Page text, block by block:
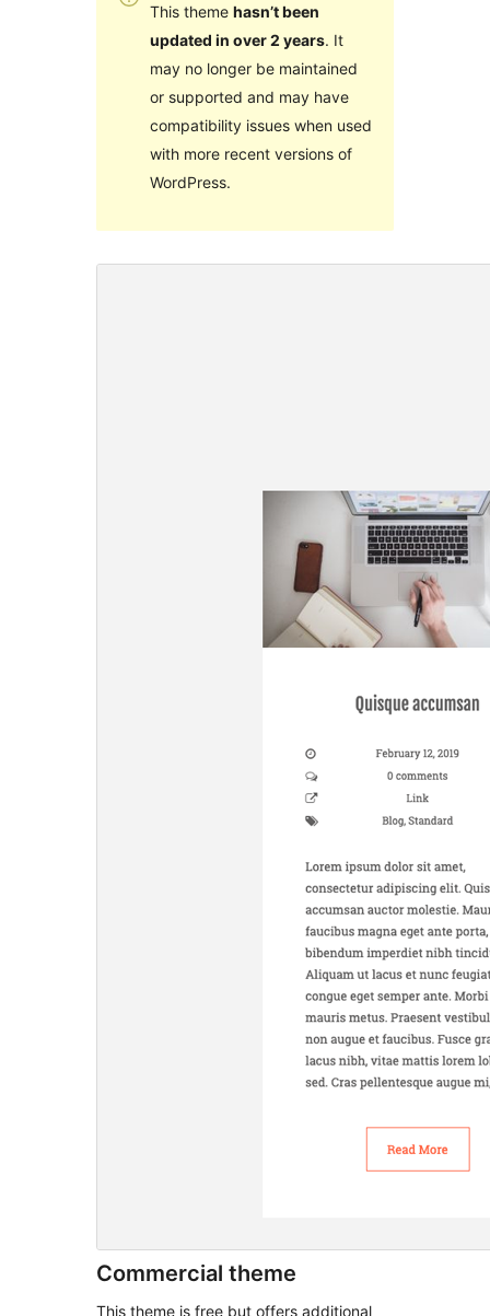
This theme hasn’t been
updated in over 2 years. It
may no longer be maintained
or supported and may have
compatibility issues when used
with more recent versions of
WordPress.
Commercial theme
This theme is free but offers additional